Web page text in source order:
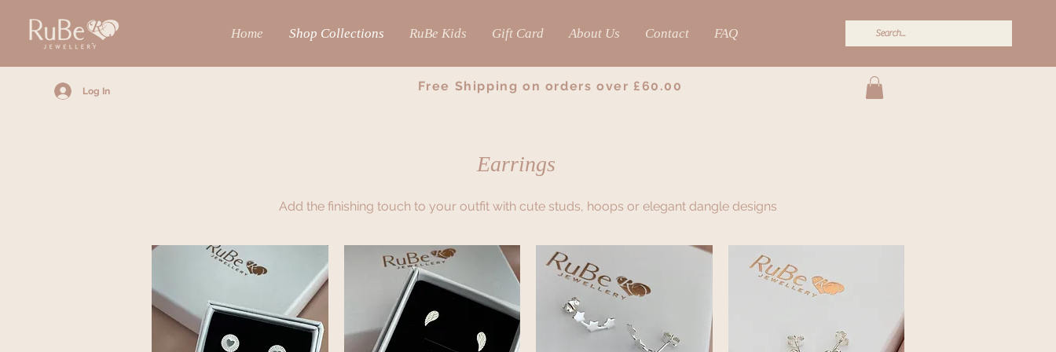
Home Shop Collections RuBe Kids Gift Card About Us Contact FAQ
Log In Free Shipping on orders over £60.00
Earrings
Add the finishing touch to your outfit with cute studs, hoops or elegant dangle designs